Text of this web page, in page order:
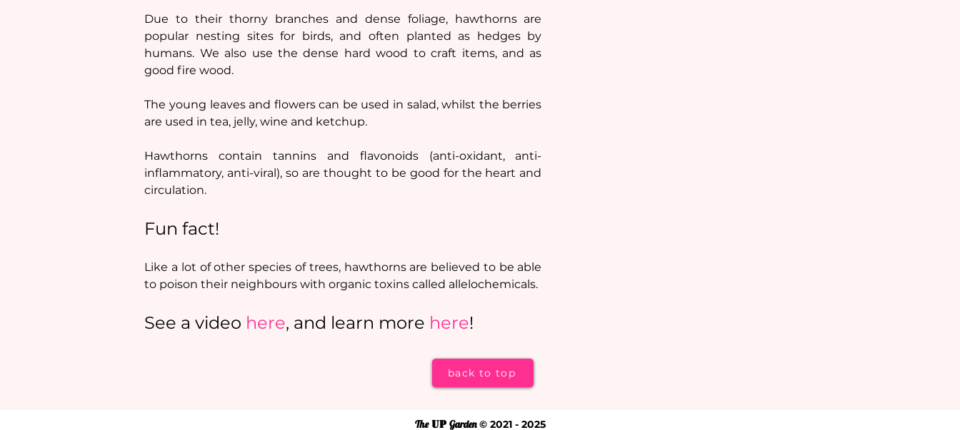
Due to their thorny branches and dense foliage, hawthorns are
popular nesting sites for birds, and often planted as hedges by
humans. We also use the dense hard wood to craft items, and as
good fire wood.
The young leaves and flowers can be used in salad, whilst the berries
are used in tea, jelly, wine and ketchup.
Hawthorns contain tannins and flavonoids (anti-oxidant, anti-
inflammatory, anti-viral), so are thought to be good for the heart and
circulation.
Fun fact!
Like a lot of other species of trees, hawthorns are believed to be able
to poison their neighbours with organic toxins called allelochemicals.
See a video here, and learn more here!
back to top
The UP Garden © 2021 - 2025